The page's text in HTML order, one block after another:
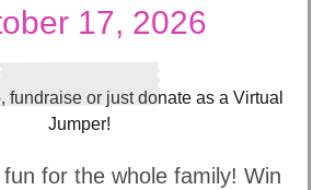
17, 2026
for the whole family! Win